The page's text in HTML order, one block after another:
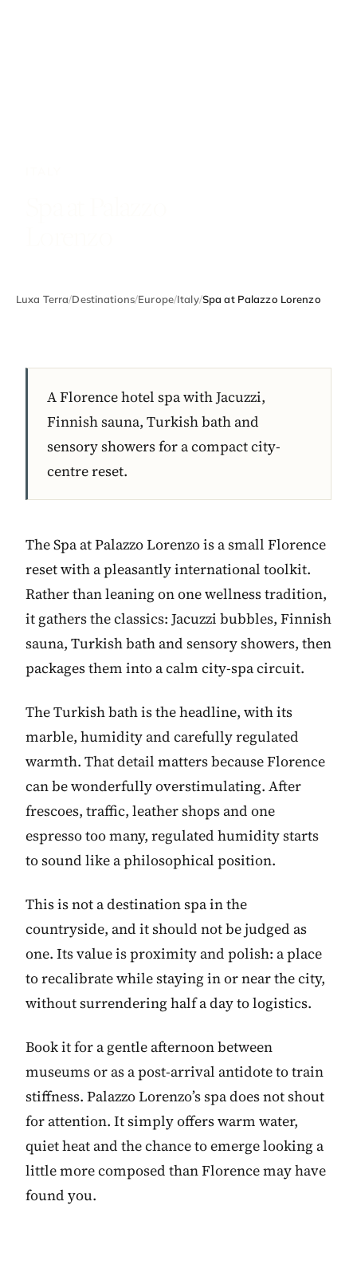
Luxa Terra/Destinations/Europe/Italy/Spa at Palazzo Lorenzo
A Florence hotel spa with Jacuzzi,
Finnish sauna, Turkish bath and
sensory showers for a compact city-
centre reset.
The Spa at Palazzo Lorenzo is a small Florence
reset with a pleasantly international toolkit.
Rather than leaning on one wellness tradition,
it gathers the classics: Jacuzzi bubbles, Finnish
sauna, Turkish bath and sensory showers, then
packages them into a calm city-spa circuit.
The Turkish bath is the headline, with its
marble, humidity and carefully regulated
warmth. That detail matters because Florence
can be wonderfully overstimulating. After
frescoes, traffic, leather shops and one
espresso too many, regulated humidity starts
to sound like a philosophical position.
This is not a destination spa in the
countryside, and it should not be judged as
one. Its value is proximity and polish: a place
to recalibrate while staying in or near the city,
without surrendering half a day to logistics.
Book it for a gentle afternoon between
museums or as a post-arrival antidote to train
stiffness. Palazzo Lorenzo’s spa does not shout
for attention. It simply offers warm water,
quiet heat and the chance to emerge looking a
little more composed than Florence may have
found you.